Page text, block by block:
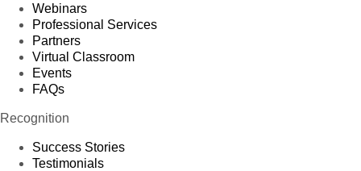
Webinars
Professional Services
Partners
Virtual Classroom
Events
FAQs
Recognition
Success Stories
Testimonials